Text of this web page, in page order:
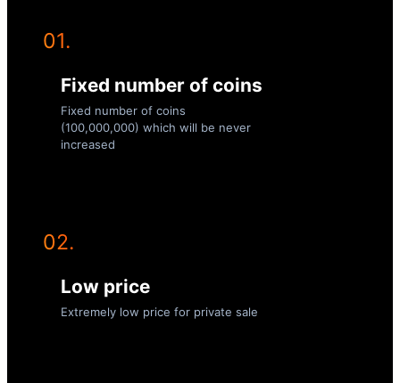
01.
Fixed number of coins
Fixed number of coins
(100,000,000) which will be never
increased
02.
Low price
Extremely low price for private sale